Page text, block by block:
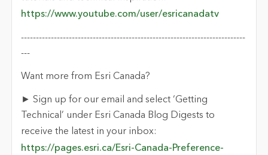
https://www.youtube.com/user/esricanadatv
---------------------------------------------------------------------------
---
Want more from Esri Canada?
► Sign up for our email and select ‘Getting
Technical’ under Esri Canada Blog Digests to
receive the latest in your inbox:
https://pages.esri.ca/Esri-Canada-Preference-